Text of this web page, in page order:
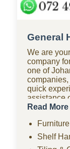
General
We are
company
one of
quick
assistance
handyman
options?
handyman
quality
Read More
Shelf